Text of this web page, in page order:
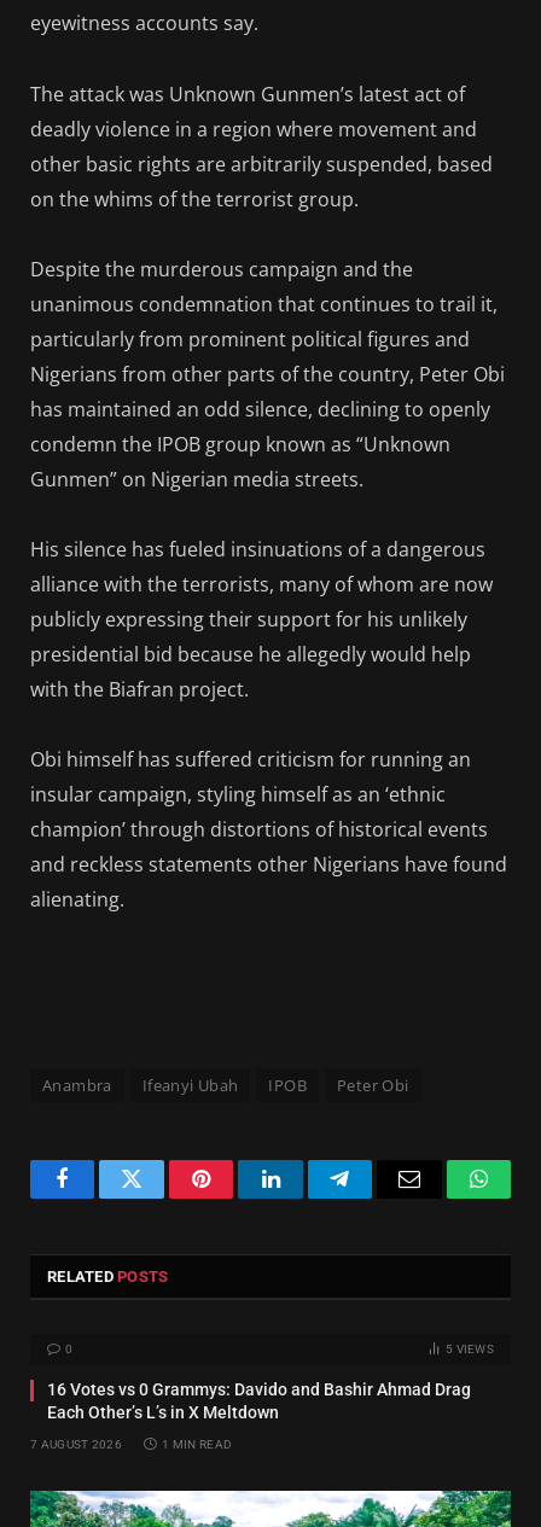
eyewitness accounts say.
The attack was Unknown Gunmen’s latest act of
deadly violence in a region where movement and
other basic rights are arbitrarily suspended, based
on the whims of the terrorist group.
Despite the murderous campaign and the
unanimous condemnation that continues to trail it,
particularly from prominent political figures and
Nigerians from other parts of the country, Peter Obi
has maintained an odd silence, declining to openly
condemn the IPOB group known as “Unknown
Gunmen” on Nigerian media streets.
His silence has fueled insinuations of a dangerous
alliance with the terrorists, many of whom are now
publicly expressing their support for his unlikely
presidential bid because he allegedly would help
with the Biafran project.
Obi himself has suffered criticism for running an
insular campaign, styling himself as an ‘ethnic
champion’ through distortions of historical events
and reckless statements other Nigerians have found
alienating.
Anambra Ifeanyi Ubah IPOB Peter Obi
FacebookTwitter PinterestLinkedInTelegram Email
RELATEDPOSTS
0 5 VIEWS
16 Votes vs 0 Grammys: Davido and Bashir Ahmad Drag
Each Other’s L’s in X Meltdown
7 AUGUST 2026 1 MIN READ